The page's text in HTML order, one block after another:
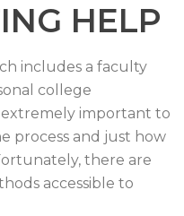
HELP
includes a faculty
college
important to
process and just how
there are
accessible to